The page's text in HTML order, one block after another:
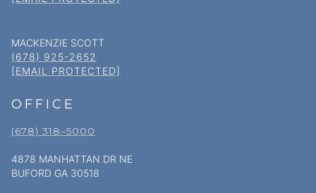
MACKENZIE SCOTT
(678) 925-2652
[EMAIL PROTECTED]
OFFICE
(678) 318–5000
4878 MANHATTAN DR NE
BUFORD GA 30518